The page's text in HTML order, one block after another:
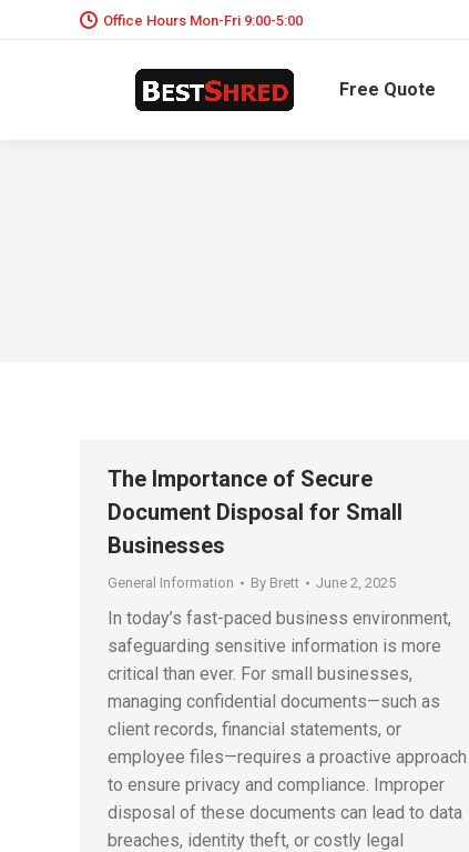
Office Hours Mon-Fri 9:00-5:00
Free Quote
The Importance of Secure
Document Disposal for Small
Businesses
General Information By Brett June 2, 2025
In today’s fast-paced business environment,
safeguarding sensitive information is more
critical than ever. For small businesses,
managing confidential documents—such as
client records, financial statements, or
employee files—requires a proactive approach
to ensure privacy and compliance. Improper
disposal of these documents can lead to data
breaches, identity theft, or costly legal